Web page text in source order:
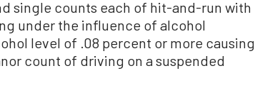
single counts each of hit-and-run with
under the influence of alcohol
level of .08 percent or more causing
count of driving on a suspended